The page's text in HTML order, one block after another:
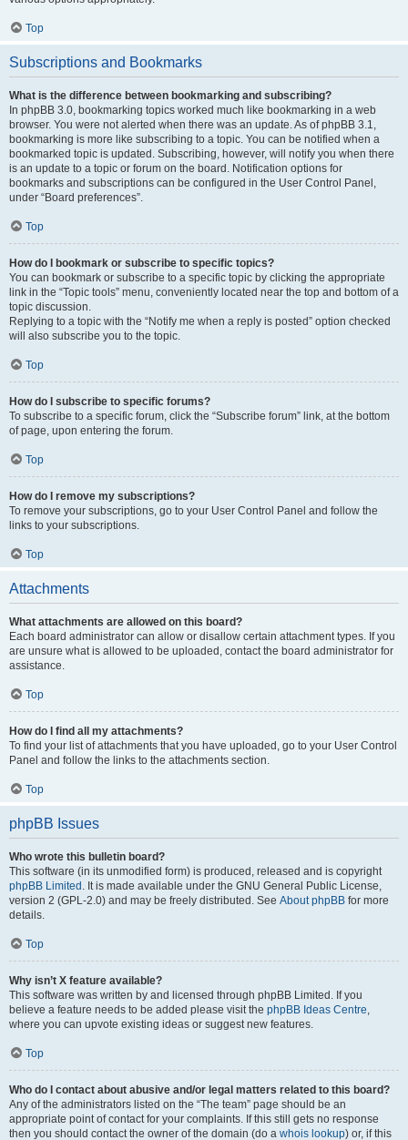
Top
Subscriptions and Bookmarks
What is the difference between bookmarking and subscribing?
In phpBB 3.0, bookmarking topics worked much like bookmarking in a web
browser. You were not alerted when there was an update. As of phpBB 3.1,
bookmarking is more like subscribing to a topic. You can be notified when a
bookmarked topic is updated. Subscribing, however, will notify you when there
is an update to a topic or forum on the board. Notification options for
bookmarks and subscriptions can be configured in the User Control Panel,
under “Board preferences”.
Top
How do I bookmark or subscribe to specific topics?
You can bookmark or subscribe to a specific topic by clicking the appropriate
link in the “Topic tools” menu, conveniently located near the top and bottom of a
topic discussion.
Replying to a topic with the “Notify me when a reply is posted” option checked
will also subscribe you to the topic.
Top
How do I subscribe to specific forums?
To subscribe to a specific forum, click the “Subscribe forum” link, at the bottom
of page, upon entering the forum.
Top
How do I remove my subscriptions?
To remove your subscriptions, go to your User Control Panel and follow the
links to your subscriptions.
Top
Attachments
What attachments are allowed on this board?
Each board administrator can allow or disallow certain attachment types. If you
are unsure what is allowed to be uploaded, contact the board administrator for
assistance.
Top
How do I find all my attachments?
To find your list of attachments that you have uploaded, go to your User Control
Panel and follow the links to the attachments section.
Top
phpBB Issues
Who wrote this bulletin board?
This software (in its unmodified form) is produced, released and is copyright
phpBB Limited . It is made available under the GNU General Public License,
version 2 (GPL-2.0) and may be freely distributed. See About phpBB for more
details.
Top
Why isn’t X feature available?
This software was written by and licensed through phpBB Limited. If you
believe a feature needs to be added please visit the phpBB Ideas Centre,
where you can upvote existing ideas or suggest new features.
Top
Who do I contact about abusive and/or legal matters related to this board?
Any of the administrators listed on the “The team” page should be an
appropriate point of contact for your complaints. If this still gets no response
then you should contact the owner of the domain (do a whois lookup) or, if this